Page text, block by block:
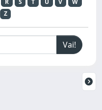
R S T U V
W
Z